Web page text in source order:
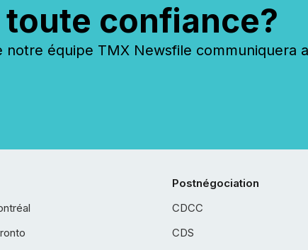
confiance?
équipe TMX Newsfile communiquera
Postnégociation
CDCC
CDS